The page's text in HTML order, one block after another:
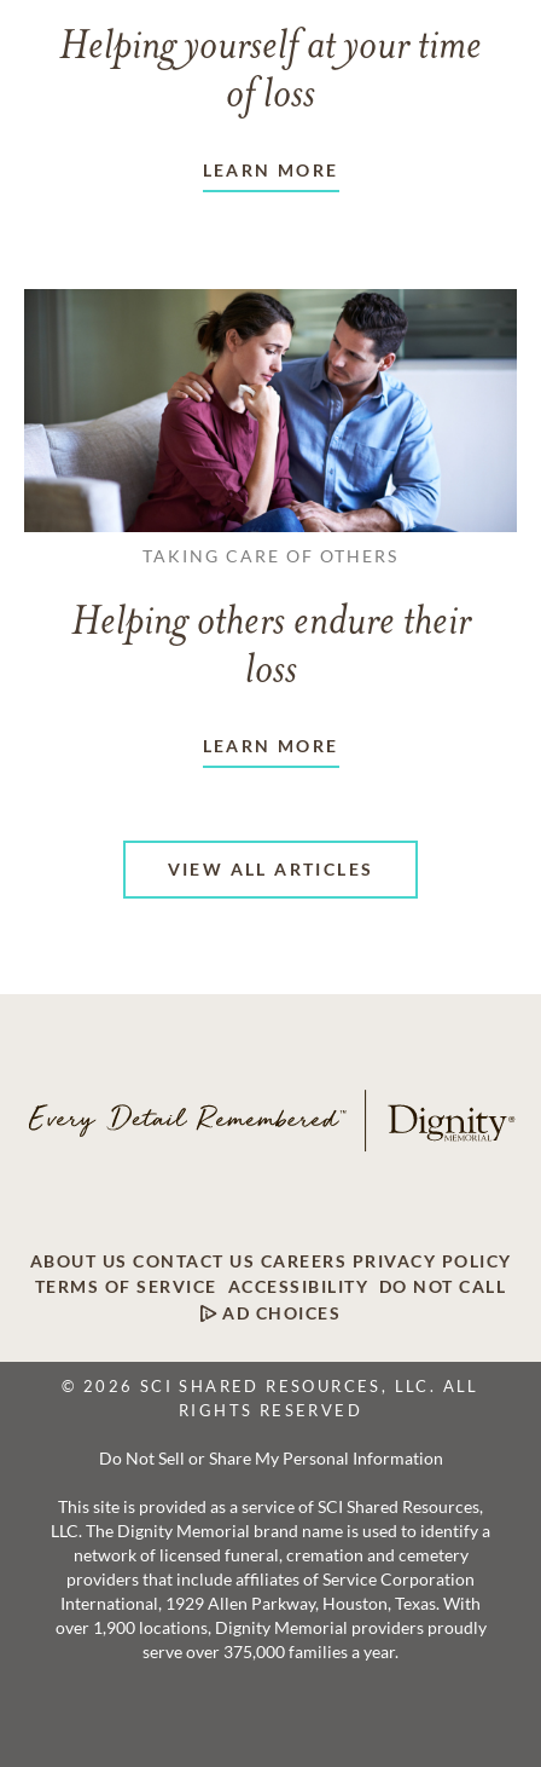
Helping yourself at your time
of loss
LEARN MORE
TAKING CARE OF OTHERS
Helping others endure their
loss
LEARN MORE
VIEW ALL ARTICLES
ABOUT US CONTACT US CAREERS PRIVACY POLICY
TERMS OF SERVICE
ACCESSIBILITY
DO NOT CALL
AD CHOICES
© 2026 SCI SHARED RESOURCES, LLC. ALL
RIGHTS RESERVED
Do Not Sell or Share My Personal Information
This site is provided as a service of SCI Shared Resources,
LLC. The Dignity Memorial brand name is used to identify a
network of licensed funeral, cremation and cemetery
providers that include affiliates of Service Corporation
International, 1929 Allen Parkway, Houston, Texas. With
over 1,900 locations, Dignity Memorial providers proudly
serve over 375,000 families a year.